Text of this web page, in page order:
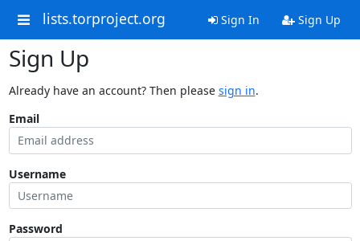
lists.torproject.org Sign In Sign Up
Sign Up
Already have an account? Then please sign in.
Email
Username
Password